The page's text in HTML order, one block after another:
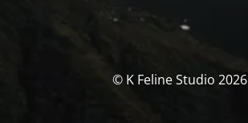
© K Feline Studio 2026